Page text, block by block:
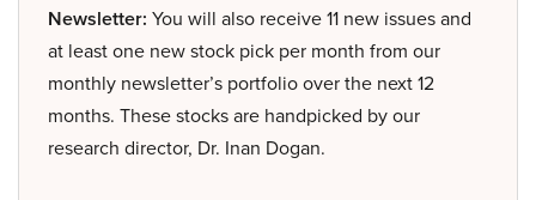
Newsletter: You will also receive 11 new issues and
at least one new stock pick per month from our
monthly newsletter’s portfolio over the next 12
months. These stocks are handpicked by our
research director, Dr. Inan Dogan.